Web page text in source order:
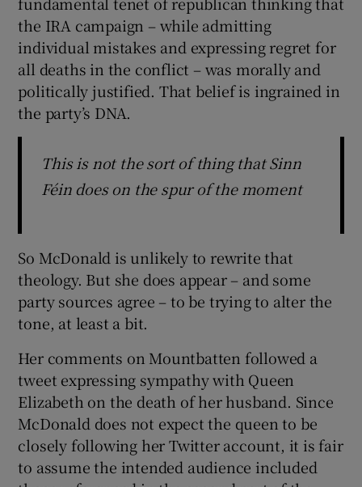
the IRA campaign – while admitting
individual mistakes and expressing regret for
all deaths in the conflict – was morally and
politically justified. That belief is ingrained in
the party’s DNA.
This is not the sort of thing that Sinn
Féin does on the spur of the moment
So McDonald is unlikely to rewrite that
theology. But she does appear – and some
party sources agree – to be trying to alter the
tone, at least a bit.
Her comments on Mountbatten followed a
tweet expressing sympathy with Queen
Elizabeth on the death of her husband. Since
McDonald does not expect the queen to be
closely following her Twitter account, it is fair
to assume the intended audience included